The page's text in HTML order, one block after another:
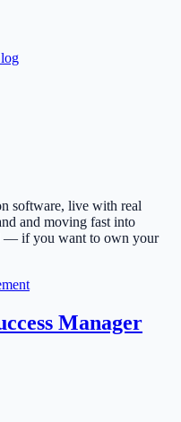
software, live with real
and moving fast into
— if you want to own your
Manager